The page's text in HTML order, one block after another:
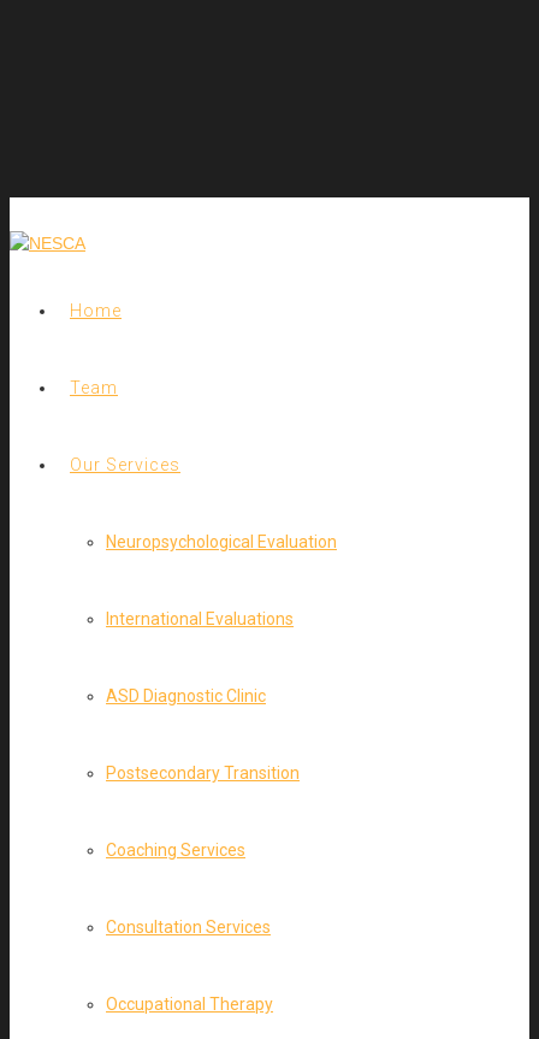
Home
Team
Our Services
Neuropsychological Evaluation
International Evaluations
ASD Diagnostic Clinic
Postsecondary Transition
Coaching Services
Consultation Services
Occupational Therapy